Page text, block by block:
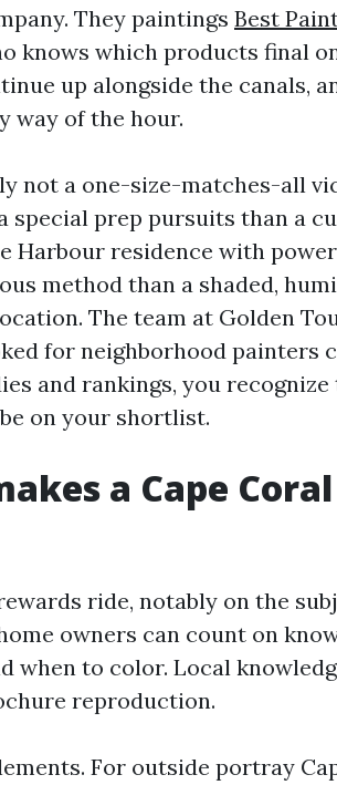
They paintings Best
knows which products final
up alongside the canals,
way of the hour.
not a one-size-matches-all
special prep pursuits than a
Harbour residence with
method than a shaded,
The team at Golden
for neighborhood painters
and rankings, you
on your shortlist.
a Cape
ride, notably on the
owners can count on
when to color. Local
reproduction.
For outside portray